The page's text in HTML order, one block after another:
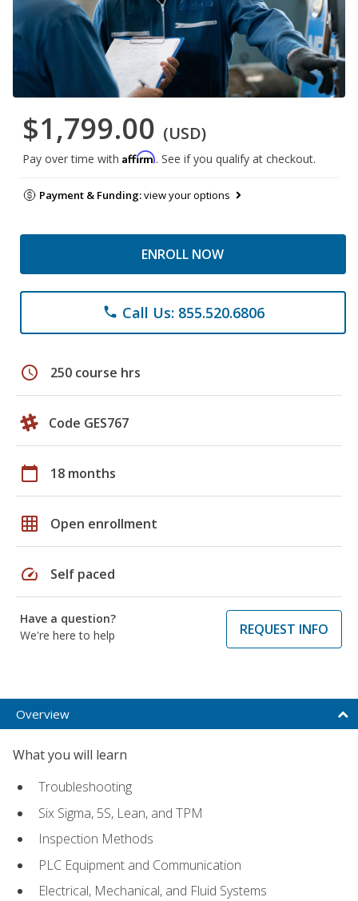
$1,799.00 (USD)
Pay over time with Affirm. See if you qualify at checkout.
Payment & Funding:view your options
ENROLL NOW
phone Call Us: 855.520.6806
schedule 250 course hrs
Code GES767
calendar_today 18 months
grid_on Open enrollment
speed Self paced
Have a question?
We're here to help
REQUEST INFO
Overview
What you will learn
Troubleshooting
Six Sigma, 5S, Lean, and TPM
Inspection Methods
PLC Equipment and Communication
Electrical, Mechanical, and Fluid Systems